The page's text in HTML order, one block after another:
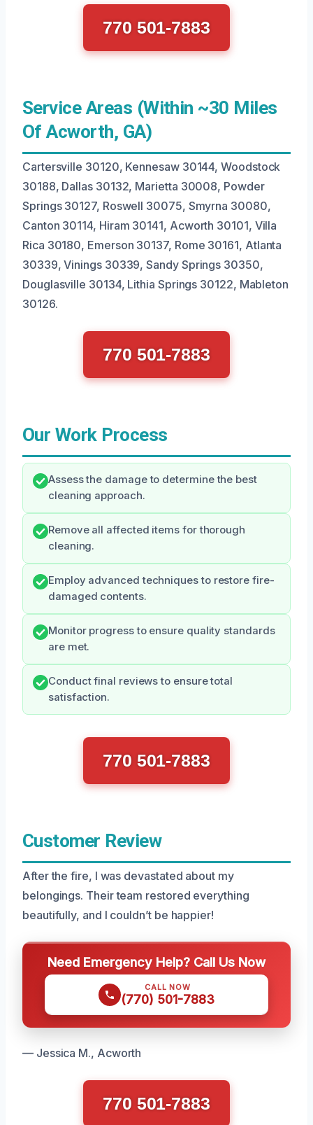
770 501-7883
Service Areas (Within ~30 Miles
Of Acworth, GA)
Cartersville 30120, Kennesaw 30144, Woodstock
30188, Dallas 30132, Marietta 30008, Powder
Springs 30127, Roswell 30075, Smyrna 30080,
Canton 30114, Hiram 30141, Acworth 30101, Villa
Rica 30180, Emerson 30137, Rome 30161, Atlanta
30339, Vinings 30339, Sandy Springs 30350,
Douglasville 30134, Lithia Springs 30122, Mableton
30126.
770 501-7883
Our Work Process
Assess the damage to determine the best
cleaning approach.
Remove all affected items for thorough
cleaning.
Employ advanced techniques to restore fire-
damaged contents.
Monitor progress to ensure quality standards
are met.
Conduct final reviews to ensure total
satisfaction.
770 501-7883
Customer Review
After the fire, I was devastated about my
belongings. Their team restored everything
beautifully, and I couldn’t be happier!
Need Emergency Help? Call Us Now
CALL NOW
(770) 501-7883
— Jessica M., Acworth
770 501-7883